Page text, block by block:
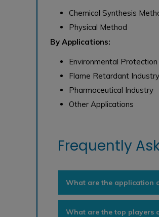
Chemical Synthesis
Physical Method
By Applications:
Environmental
Flame Retardant Industry
Pharmaceutical Industry
Other Applications
Frequently
What are the application
What are the top players